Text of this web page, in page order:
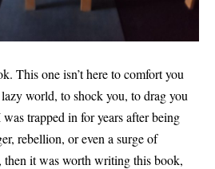
This one isn’t here to comfort you
world, to shock you, to drag you
trapped in for years after being
rebellion, or even a surge of
it was worth writing this book,